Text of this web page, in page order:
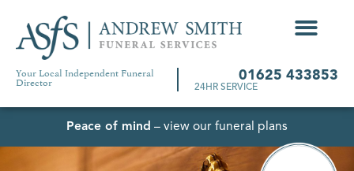
Your Local Independent Funeral
Director 01625 433853
24HR SERVICE
Peace of mind – view our funeral plans